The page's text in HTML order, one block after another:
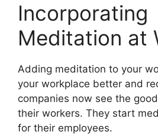
Incorporating
Meditation at
Adding meditation to your
your workplace better and
companies now see the
their workers. They start
for their employees.